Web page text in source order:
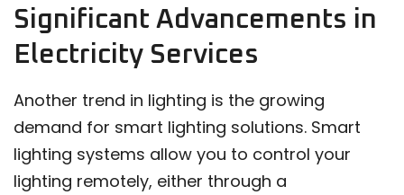
Significant Advancements in
Electricity Services
Another trend in lighting is the growing
demand for smart lighting solutions. Smart
lighting systems allow you to control your
lighting remotely, either through a